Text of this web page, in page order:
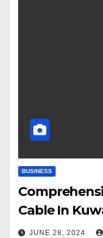
BUSINESS
Cable In
JUNE 28, 2024